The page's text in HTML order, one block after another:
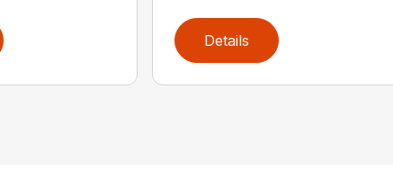
Details